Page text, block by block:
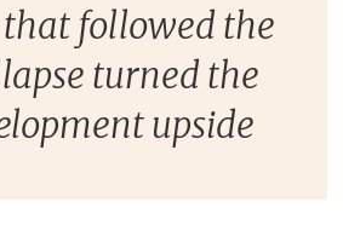
that followed the
turned the
upside